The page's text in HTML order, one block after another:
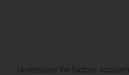
Understand the factors